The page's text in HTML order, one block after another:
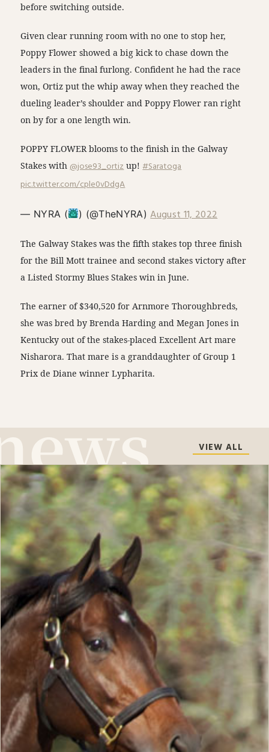
before switching outside.
Given clear running room with no one to stop her,
Poppy Flower showed a big kick to chase down the
leaders in the final furlong. Confident he had the race
won, Ortiz put the whip away when they reached the
dueling leader’s shoulder and Poppy Flower ran right
on by for a one length win.
POPPY FLOWER blooms to the finish in the Galway
Stakes with @jose93_ortizup!#Saratoga
pic.twitter.com/cple0vDdgA
— NYRA ( ) (@TheNYRA) August 11, 2022
The Galway Stakes was the fifth stakes top three finish
for the Bill Mott trainee and second stakes victory after
a Listed Stormy Blues Stakes win in June.
The earner of $340,520 for Arnmore Thoroughbreds,
she was bred by Brenda Harding and Megan Jones in
Kentucky out of the stakes-placed Excellent Art mare
Nisharora. That mare is a granddaughter of Group 1
Prix de Diane winner Lypharita.
VIEW ALL